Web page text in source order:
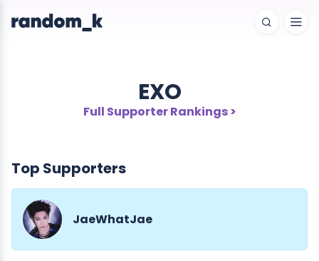
EXO
Full Supporter Rankings >
Top Supporters
JaeWhatJae